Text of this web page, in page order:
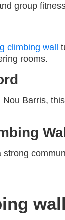
group
climbing wall
rooms.
Nou Barris, this
strong